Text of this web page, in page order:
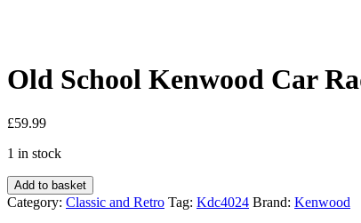
Old School Kenwood Car
£59.99
1 in stock
Old
School
Kenwood
Add to basket
Category: Classic and Retro Tag: Kdc4024 Brand: Kenwood